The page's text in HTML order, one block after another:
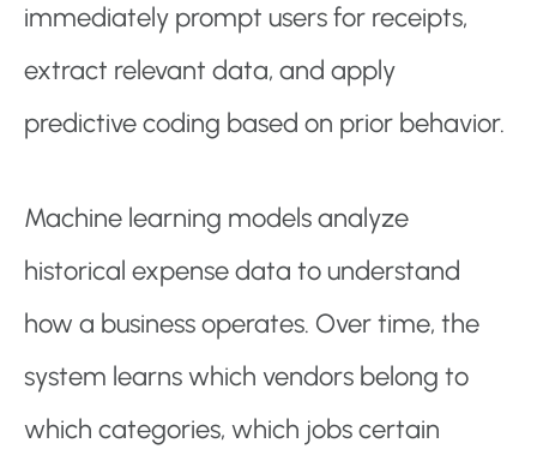
immediately prompt users for receipts,
extract relevant data, and apply
predictive coding based on prior behavior.
Machine learning models analyze
historical expense data to understand
how a business operates. Over time, the
system learns which vendors belong to
which categories, which jobs certain